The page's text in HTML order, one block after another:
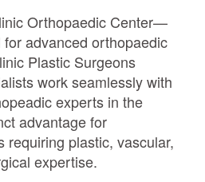
Orthopaedic Center—
advanced orthopaedic
Plastic Surgeons
work seamlessly with
experts in the
advantage for
requiring plastic, vascular,
expertise.